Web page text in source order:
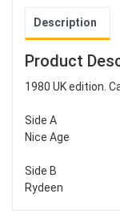
Description
Product
1980 UK edition.
Side A
Nice Age
Side B
Rydeen